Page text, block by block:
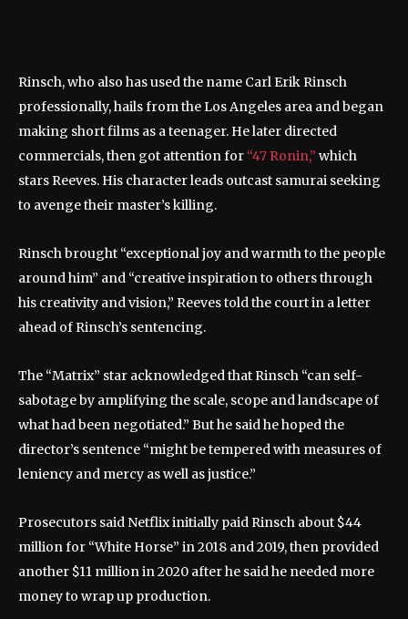
Rinsch, who also has used the name Carl Erik Rinsch
professionally, hails from the Los Angeles area and began
making short films as a teenager. He later directed
commercials, then got attention for “47 Ronin,” which
stars Reeves. His character leads outcast samurai seeking
to avenge their master’s killing.
Rinsch brought “exceptional joy and warmth to the people
around him” and “creative inspiration to others through
his creativity and vision,” Reeves told the court in a letter
ahead of Rinsch’s sentencing.
The “Matrix” star acknowledged that Rinsch “can self-
sabotage by amplifying the scale, scope and landscape of
what had been negotiated.” But he said he hoped the
director’s sentence “might be tempered with measures of
leniency and mercy as well as justice.”
Prosecutors said Netflix initially paid Rinsch about $44
million for “White Horse” in 2018 and 2019, then provided
another $11 million in 2020 after he said he needed more
money to wrap up production.